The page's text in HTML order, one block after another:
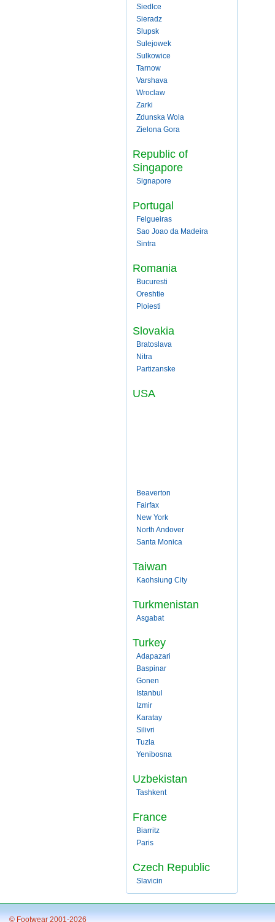
Siedlce
Sieradz
Slupsk
Sulejowek
Sulkowice
Tarnow
Varshava
Wroclaw
Zarki
Zdunska Wola
Zielona Gora
Republic of
Singapore
Signapore
Portugal
Felgueiras
Sao Joao da Madeira
Sintra
Romania
Bucuresti
Oreshtie
Ploiesti
Slovakia
Bratoslava
Nitra
Partizanske
USA
Beaverton
Fairfax
New York
North Andover
Santa Monica
Taiwan
Kaohsiung City
Turkmenistan
Asgabat
Turkey
Adapazari
Baspinar
Gonen
Istanbul
Izmir
Karatay
Silivri
Tuzla
Yenibosna
Uzbekistan
Tashkent
France
Biarritz
Paris
Czech Republic
Slavicin
© Footwear 2001-2026